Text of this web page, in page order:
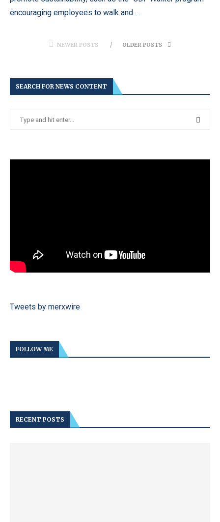
encouraging employees to walk and …
NEWER POSTS OLDER POSTS
SEARCH FOR NEWS CONTENT
Tweets by merxwire
FOLLOW ME
RECENT POSTS